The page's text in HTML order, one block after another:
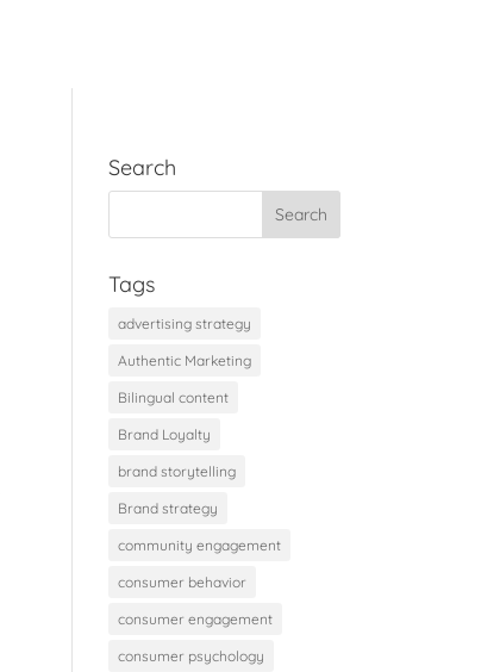
Search
Tags
advertising strategy
Authentic Marketing
Bilingual content
Brand Loyalty
brand storytelling
Brand strategy
community engagement
consumer behavior
consumer engagement
consumer psychology